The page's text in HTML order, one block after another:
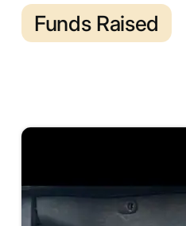
Funds Raised